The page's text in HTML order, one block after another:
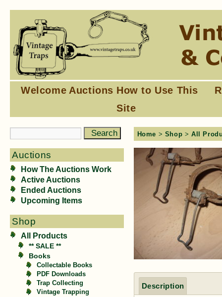
Welcome Auctions How to Use This
Site
Auctions
How The Auctions Work
Active Auctions
Ended Auctions
Upcoming Items
Shop
All Products
** SALE **
Books
Collectable Books
PDF Downloads
Trap Collecting
Vintage Trapping
Home > Shop >All
Description